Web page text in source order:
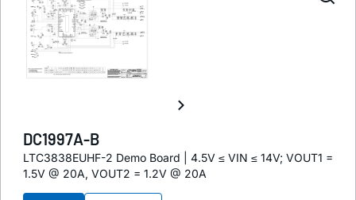
DC1997A-B
LTC3838EUHF-2 Demo Board | 4.5V ≤ VIN ≤ 14V; VOUT1 =
1.5V @ 20A, VOUT2 = 1.2V @ 20A